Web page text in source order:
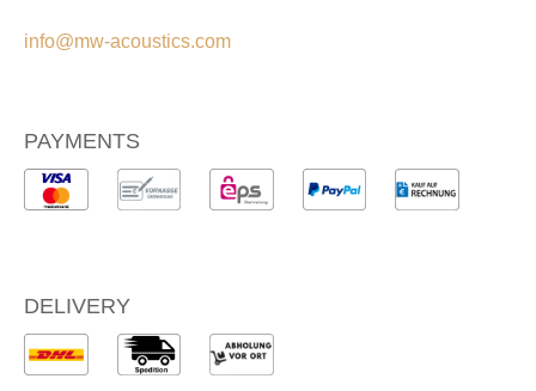
info@mw-acoustics.com
PAYMENTS
DELIVERY